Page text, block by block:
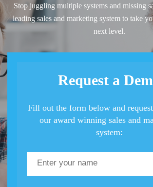
Stop juggling multiple systems and missing
leading sales and marketing system to take
next level.
Request a
Fill out the form below and
our award winning sales and
system: